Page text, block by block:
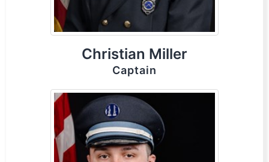
Christian Miller
Captain